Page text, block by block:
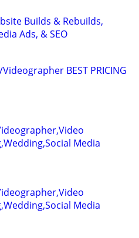
Builds & Rebuilds,
Ads, & SEO
BEST PRICING
Media
Media